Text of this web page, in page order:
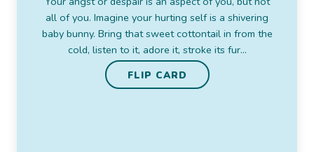
all of you. Imagine your hurting self is a shivering
baby bunny. Bring that sweet cottontail in from the
cold, listen to it, adore it, stroke its fur…
FLIP CARD
Beatrix Potter, author The Tale of Peter Rabbit
FLIP CARD